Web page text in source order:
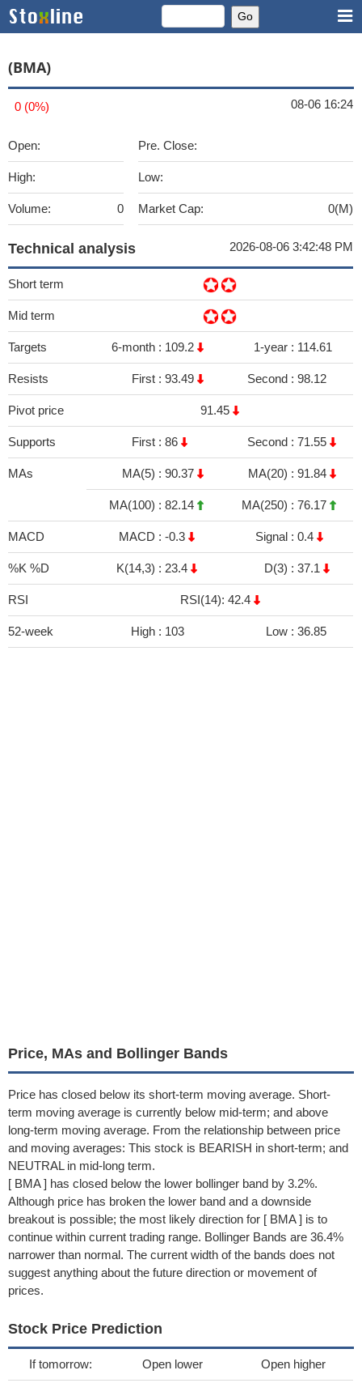
(BMA)
0 (0%) 08-06 16:24
Open:
High:
Volume: 0
Pre. Close:
Low:
Market Cap: 0(M)
Technical analysis 2026-08-06 3:42:48 PM
Short term
Mid term
Targets 6-month : 109.2 1-year : 114.61
Resists First : 93.49 Second : 98.12
Pivot price 91.45
Supports First : 86 Second : 71.55
MAs MA(5) : 90.37 MA(20) : 91.84
MA(100) : 82.14 MA(250) : 76.17
MACD MACD : -0.3 Signal : 0.4
%K %D K(14,3) : 23.4 D(3) : 37.1
RSI RSI(14): 42.4
52-week High : 103 Low : 36.85
Price, MAs and Bollinger Bands
Price has closed below its short-term moving average. Short-
term moving average is currently below mid-term; and above
long-term moving average. From the relationship between price
and moving averages: This stock is BEARISH in short-term; and
NEUTRAL in mid-long term.
[ BMA ] has closed below the lower bollinger band by 3.2%.
Although price has broken the lower band and a downside
breakout is possible; the most likely direction for [ BMA ] is to
continue within current trading range. Bollinger Bands are 36.4%
narrower than normal. The current width of the bands does not
suggest anything about the future direction or movement of
prices.
Stock Price Prediction
If tomorrow: Open lower Open higher